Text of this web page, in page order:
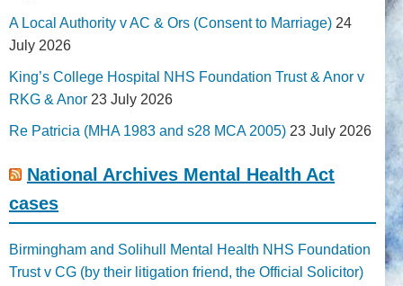
A Local Authority v AC & Ors (Consent to Marriage) 24
July 2026
King’s College Hospital NHS Foundation Trust & Anor v
RKG & Anor 23 July 2026
Re Patricia (MHA 1983 and s28 MCA 2005) 23 July 2026
National Archives Mental Health Act
cases
Birmingham and Solihull Mental Health NHS Foundation
Trust v CG (by their litigation friend, the Official Solicitor)